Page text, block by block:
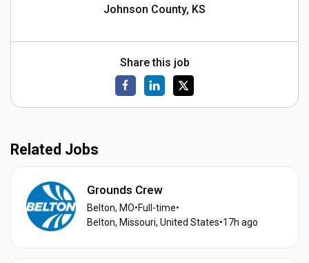
Johnson County, KS
Share this job
Related Jobs
Grounds Crew
Belton, MO•Full-time•
Belton, Missouri, United States•17h ago